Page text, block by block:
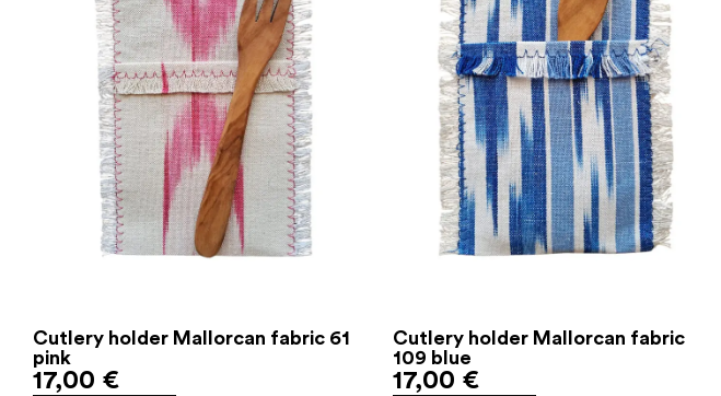
Cutlery holder Mallorcan fabric 61
pink
17,00 €
Cutlery holder Mallorcan fabric
109 blue
17,00 €